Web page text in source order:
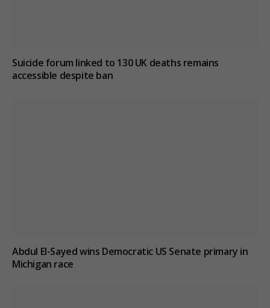
Suicide forum linked to 130 UK deaths remains
accessible despite ban
Abdul El-Sayed wins Democratic US Senate primary in
Michigan race